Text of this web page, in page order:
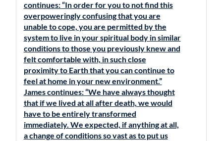
continues: “In order for you to not find this
overpoweringly confusing that you are
unable to cope, you are permitted by the
system to live in your spiritual body in similar
conditions to those you previously knew and
felt comfortable with, in such close
proximity to Earth that you can continue to
feel at home in your new environment.”
James continues: “We have always thought
that if we lived at all after death, we would
have to be entirely transformed
immediately. We expected, if anything at all,
a change of conditions so vast as to put us